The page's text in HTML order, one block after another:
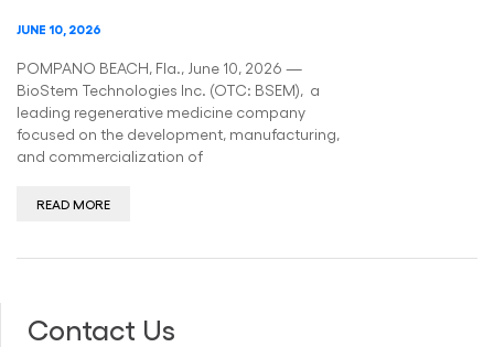
JUNE 10, 2026
POMPANO BEACH, Fla., June 10, 2026 —
BioStem Technologies Inc. (OTC: BSEM), a
leading regenerative medicine company
focused on the development, manufacturing,
and commercialization of
READ MORE
Contact Us